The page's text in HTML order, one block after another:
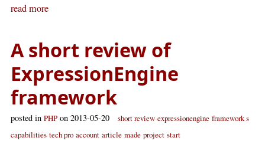
read more
A short review of
ExpressionEngine
framework
posted in PHP on 2013-05-20 short review expressionengine framework s
capabilities tech pro account article made project start